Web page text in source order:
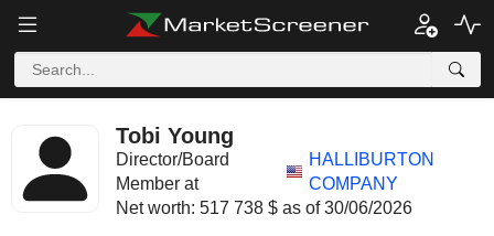
Tobi Young
Director/Board
Member at
HALLIBURTON
COMPANY
Net worth: 517 738 $ as of 30/06/2026